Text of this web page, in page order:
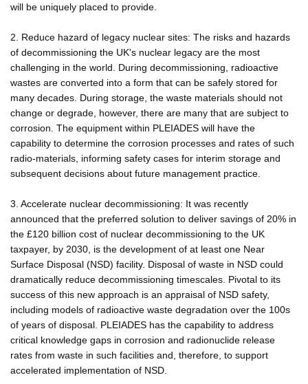
will be uniquely placed to provide.
2. Reduce hazard of legacy nuclear sites: The risks and hazards
of decommissioning the UK's nuclear legacy are the most
challenging in the world. During decommissioning, radioactive
wastes are converted into a form that can be safely stored for
many decades. During storage, the waste materials should not
change or degrade, however, there are many that are subject to
corrosion. The equipment within PLEIADES will have the
capability to determine the corrosion processes and rates of such
radio-materials, informing safety cases for interim storage and
subsequent decisions about future management practice.
3. Accelerate nuclear decommissioning: It was recently
announced that the preferred solution to deliver savings of 20% in
the £120 billion cost of nuclear decommissioning to the UK
taxpayer, by 2030, is the development of at least one Near
Surface Disposal (NSD) facility. Disposal of waste in NSD could
dramatically reduce decommissioning timescales. Pivotal to its
success of this new approach is an appraisal of NSD safety,
including models of radioactive waste degradation over the 100s
of years of disposal. PLEIADES has the capability to address
critical knowledge gaps in corrosion and radionuclide release
rates from waste in such facilities and, therefore, to support
accelerated implementation of NSD.